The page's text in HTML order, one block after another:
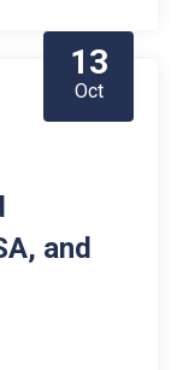
13
Oct
and